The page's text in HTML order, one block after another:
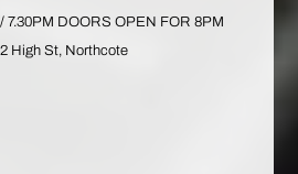
7.30PM DOORS OPEN FOR 8PM
High St, Northcote